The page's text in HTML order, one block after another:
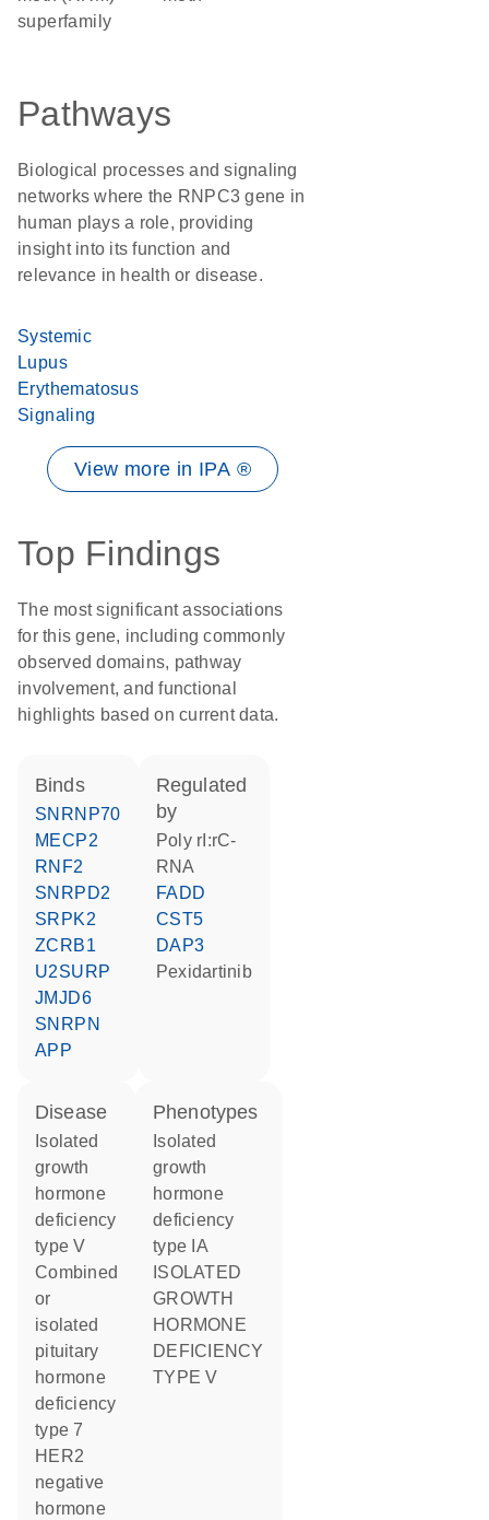
superfamily
Pathways
Biological processes and signaling
networks where the RNPC3 gene in
human plays a role, providing
insight into its function and
relevance in health or disease.
Systemic
Lupus
Erythematosus
Signaling
View more in IPA ®
Top Findings
The most significant associations
for this gene, including commonly
observed domains, pathway
involvement, and functional
highlights based on current data.
binds
SNRNP70
MECP2
RNF2
SNRPD2
SRPK2
ZCRB1
U2SURP
JMJD6
SNRPN
APP
regulated
by
poly rI:rC-
RNA
FADD
CST5
DAP3
pexidartinib
disease
isolated
growth
hormone
deficiency
type V
combined
or
isolated
pituitary
hormone
deficiency
type 7
HER2
negative
hormone
phenotypes
Isolated
growth
hormone
deficiency
type IA
GROWTH
HORMONE
DEFICIENCY
TYPE V